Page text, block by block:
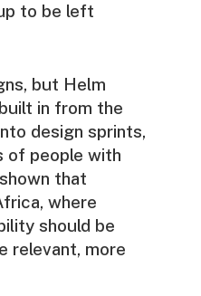
to be left
but Helm
in from the
design sprints,
of people with
that
where
should be
relevant, more